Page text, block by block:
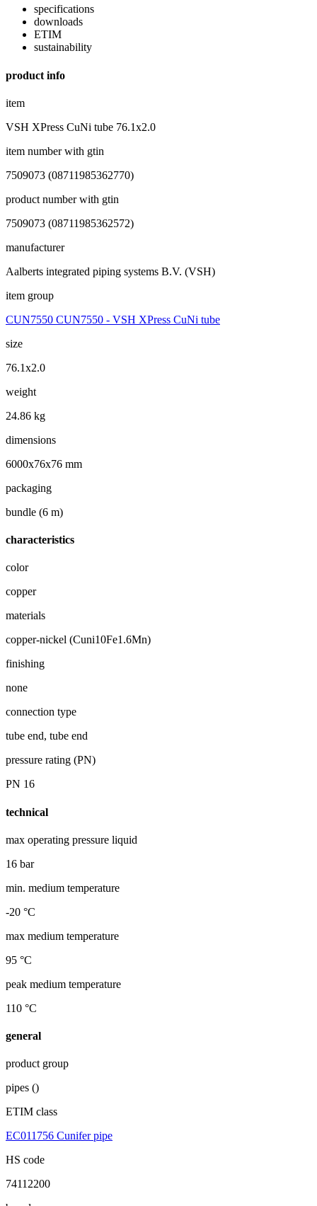
specifications
downloads
ETIM
sustainability
product info
item
VSH XPress CuNi tube 76.1x2.0
item number with gtin
7509073 (08711985362770)
product number with gtin
7509073 (08711985362572)
manufacturer
Aalberts integrated piping systems B.V. (VSH)
item group
CUN7550 CUN7550 - VSH XPress CuNi tube
size
76.1x2.0
weight
24.86 kg
dimensions
6000x76x76 mm
packaging
bundle (6 m)
characteristics
color
copper
materials
copper-nickel (Cuni10Fe1.6Mn)
finishing
none
connection type
tube end, tube end
pressure rating (PN)
PN 16
technical
max operating pressure liquid
16 bar
min. medium temperature
-20 °C
max medium temperature
95 °C
peak medium temperature
110 °C
general
product group
pipes ()
ETIM class
EC011756 Cunifer pipe
HS code
74112200